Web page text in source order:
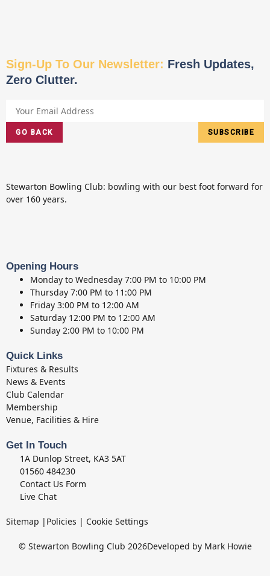
Sign-Up To Our Newsletter: Fresh Updates,
Zero Clutter.
GO BACK SUBSCRIBE
Stewarton Bowling Club: bowling with our best foot forward for
over 160 years.
Opening Hours
Monday to Wednesday 7:00 PM to 10:00 PM
Thursday 7:00 PM to 11:00 PM
Friday 3:00 PM to 12:00 AM
Saturday 12:00 PM to 12:00 AM
Sunday 2:00 PM to 10:00 PM
Quick Links
Fixtures & Results
News & Events
Club Calendar
Membership
Venue, Facilities & Hire
Get In Touch
1A Dunlop Street, KA3 5AT
01560 484230
Contact Us Form
Live Chat
© Stewarton Bowling Club 2026Developed by Mark Howie
Sitemap | Policies | Cookie Settings